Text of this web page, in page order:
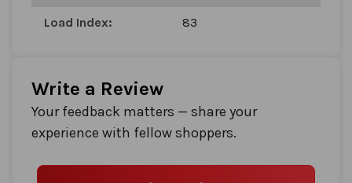
Load Index: 83
Write a Review
Your feedback matters — share your
experience with fellow shoppers.